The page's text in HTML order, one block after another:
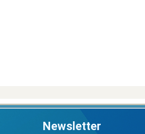
Newsletter